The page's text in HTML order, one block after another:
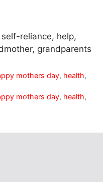
reliance, help,
grandparents
mothers day, health,
mothers day, health,